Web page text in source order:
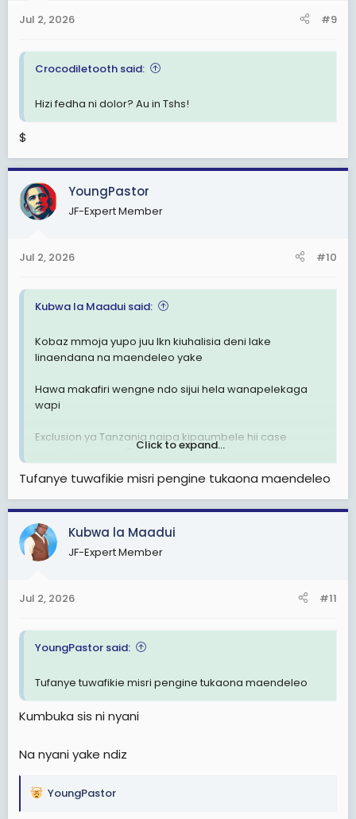
Jul 2, 2026 #9
Crocodiletooth said:
Hizi fedha ni dolor? Au in Tshs!
$
YoungPastor
JF-Expert Member
Jul 2, 2026 #10
Kubwa la Maadui said:
Kobaz mmoja yupo juu lkn kiuhalisia deni lake
linaendana na maendeleo yake
Hawa makafiri wengne ndo sijui hela wanapelekaga
wapi
Exclusion ya Tanzania naipa kipaumbele hii case
sensitive maana 😁😁
Click to expand...
Tufanye tuwafikie misri pengine tukaona maendeleo
Kubwa la Maadui
JF-Expert Member
Jul 2, 2026 #11
YoungPastor said:
Tufanye tuwafikie misri pengine tukaona maendeleo
Kumbuka sis ni nyani
Na nyani yake ndiz
R
YoungPastor